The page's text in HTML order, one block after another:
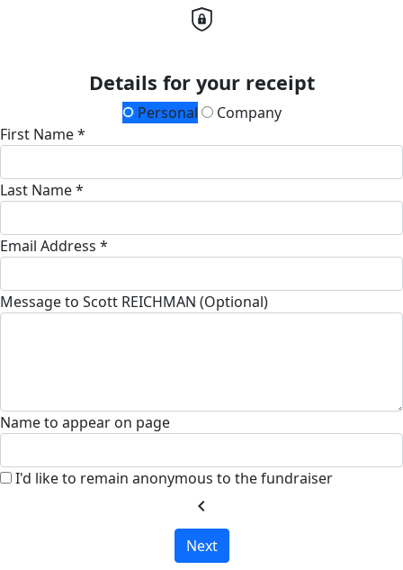
Details for your receipt
Personal
Company
First Name *
Last Name *
Email Address *
Message to Scott REICHMAN (Optional)
Name to appear on page
I'd like to remain anonymous to the fundraiser
chevron_left
Next